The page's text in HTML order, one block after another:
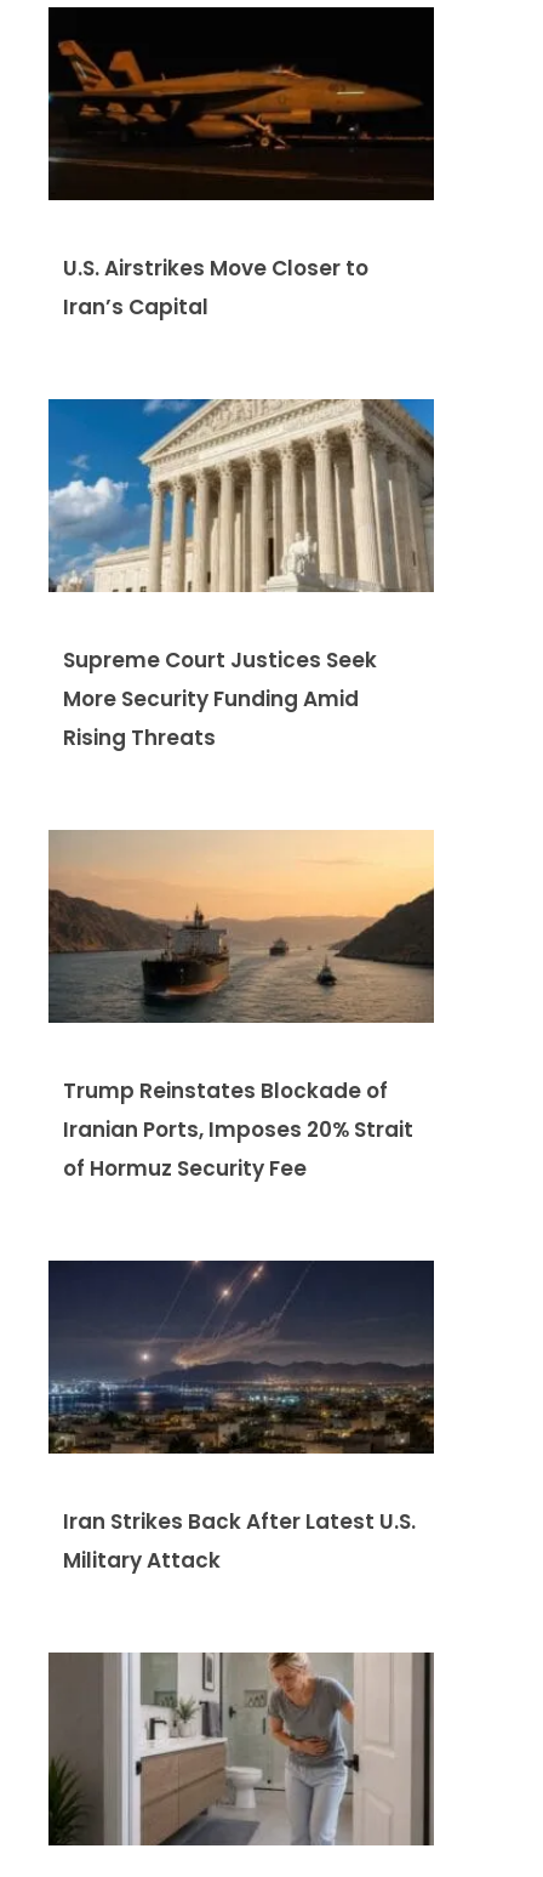
U.S. Airstrikes Move Closer to
Iran’s Capital
Supreme Court Justices Seek
More Security Funding Amid
Rising Threats
Trump Reinstates Blockade of
Iranian Ports, Imposes 20% Strait
of Hormuz Security Fee
Iran Strikes Back After Latest U.S.
Military Attack